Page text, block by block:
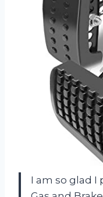
I am so glad I